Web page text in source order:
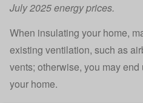
July 2025 energy prices.
When insulating your home,
existing ventilation, such as
vents; otherwise, you may
your home.